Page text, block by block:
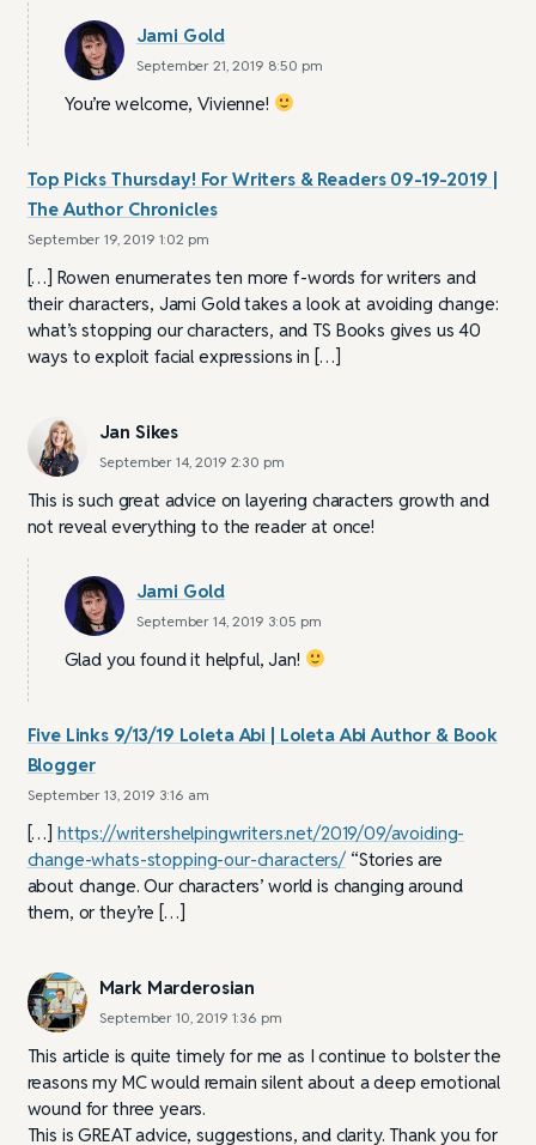
Jami Gold
September 21, 2019 8:50 pm
You’re welcome, Vivienne!
Top Picks Thursday! For Writers & Readers 09-19-2019 |
The Author Chronicles
September 19, 2019 1:02 pm
[…] Rowen enumerates ten more f-words for writers and
their characters, Jami Gold takes a look at avoiding change:
what’s stopping our characters, and TS Books gives us 40
ways to exploit facial expressions in […]
Jan Sikes
September 14, 2019 2:30 pm
This is such great advice on layering characters growth and
not reveal everything to the reader at once!
Jami Gold
September 14, 2019 3:05 pm
Glad you found it helpful, Jan!
Five Links 9/13/19 Loleta Abi | Loleta Abi Author & Book
Blogger
September 13, 2019 3:16 am
[…] https://writershelpingwriters.net/2019/09/avoiding-
change-whats-stopping-our-characters/“Stories are
about change. Our characters’ world is changing around
them, or they’re […]
Mark Marderosian
September 10, 2019 1:36 pm
This article is quite timely for me as I continue to bolster the
reasons my MC would remain silent about a deep emotional
wound for three years.
This is GREAT advice, suggestions, and clarity. Thank you for